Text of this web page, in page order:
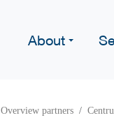
About
Overview partners